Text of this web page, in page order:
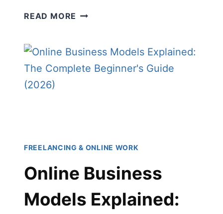
READ MORE HOW
A
VIRTUAL
GUIDE)
FREELANCING & ONLINE WORK
Online Business
Models Explained: